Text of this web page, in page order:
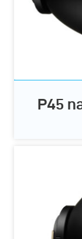
P45